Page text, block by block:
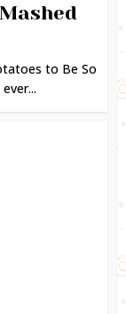
to Be So